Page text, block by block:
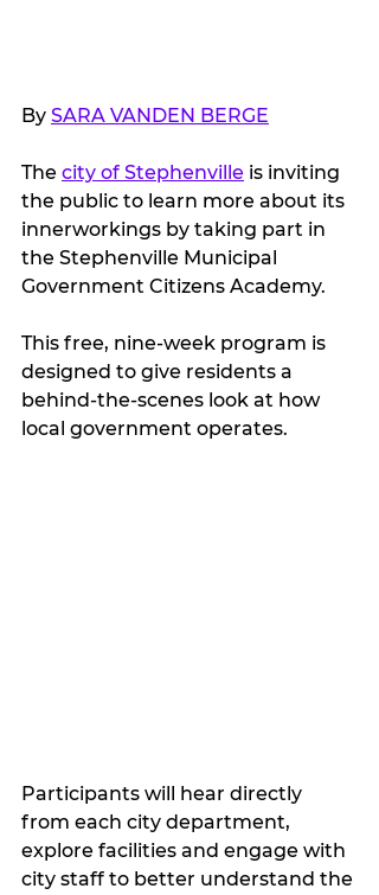
By SARA VANDEN BERGE
The city of Stephenville is inviting
the public to learn more about its
innerworkings by taking part in
the Stephenville Municipal
Government Citizens Academy.
This free, nine-week program is
designed to give residents a
behind-the-scenes look at how
local government operates.
Participants will hear directly
from each city department,
explore facilities and engage with
city staff to better understand the